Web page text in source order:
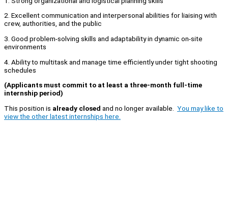
2. Excellent communication and interpersonal abilities for liaising with
crew, authorities, and the public
3. Good problem-solving skills and adaptability in dynamic on-site
environments
4. Ability to multitask and manage time efficiently under tight shooting
schedules
(Applicants must commit to at least a three-month full-time
internship period)
This position is already closed and no longer available. You may like to
view the other latest internships here.